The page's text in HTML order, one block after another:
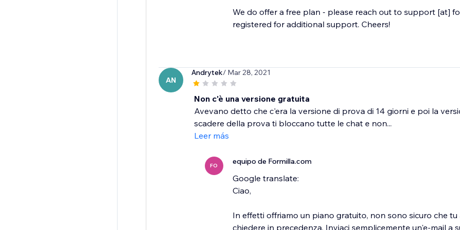
We do offer a free plan - please reach out to support [at]
registered for additional support. Cheers!
AN
Andrytek/ Mar 28, 2021
Non c'è una versione gratuita
Avevano detto che c'era la versione di prova di 14 giorni e poi la
scadere della prova ti bloccano tutte le chat e non...
Leer más
FO equipo de Formilla.com
Google translate:
Ciao,
In effetti offriamo un piano gratuito, non sono sicuro che
chiedere in precedenza. Inviaci semplicemente un'e-mail